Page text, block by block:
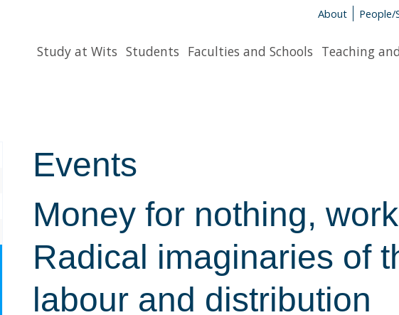
About People/
HomepageStudy at Wits Students Faculties and Schools Teaching
Events
Money for nothing,
Radical imaginaries of
labour and distribution